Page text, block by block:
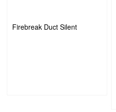
Firebreak Duct Silent